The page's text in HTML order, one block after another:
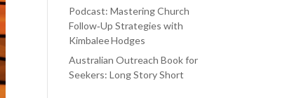
Podcast: Mastering Church
Follow‑Up Strategies with
Kimbalee Hodges
Australian Outreach Book for
Seekers: Long Story Short